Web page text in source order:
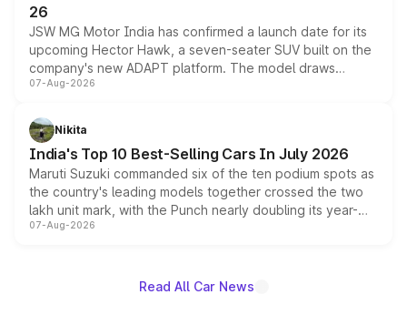
26
JSW MG Motor India has confirmed a launch date for its
upcoming Hector Hawk, a seven-seater SUV built on the
company's new ADAPT platform. The model draws
heavily from the Wuling Starlight 560 sold overseas and
in hybrid powertrain options, positioning it above the
existing Hector in the brand's India lineup.
07-Aug-2026
Nikita
India's Top 10 Best-Selling Cars In July 2026
Maruti Suzuki commanded six of the ten podium spots as
the country's leading models together crossed the two
lakh unit mark, with the Punch nearly doubling its year-
on-year volumes to stand out as the fastest-growing
07-Aug-2026
Read All Car News